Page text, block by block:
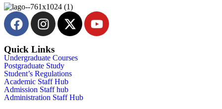
Quick Links
Undergraduate Courses
Postgraduate Study
Student’s Regulations
Academic Staff Hub
Admission Staff hub
Administration Staff Hub